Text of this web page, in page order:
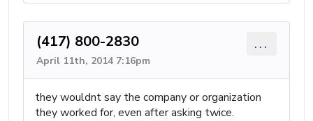
(417) 800-2830
April 11th, 2014 7:16pm
...
they wouldnt say the company or organization
they worked for, even after asking twice.